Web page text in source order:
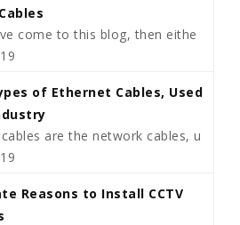
come to this blog, then eithe
of Ethernet Cables, Used
are the network cables, u
Reasons to Install CCTV